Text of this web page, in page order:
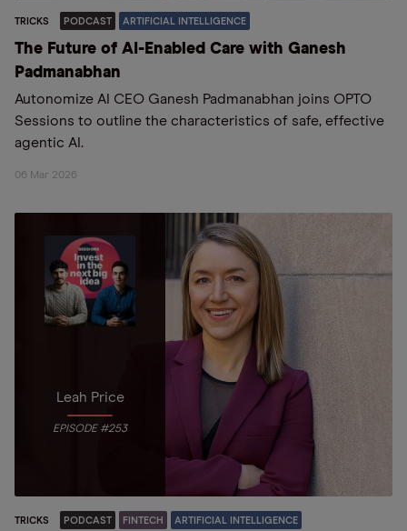
TRICKS PODCAST ARTIFICIAL INTELLIGENCE
The Future of AI-Enabled Care with Ganesh
Padmanabhan
Autonomize AI CEO Ganesh Padmanabhan joins OPTO
Sessions to outline the characteristics of safe, effective
agentic AI.
06 Mar 2026
Leah Price
EPISODE #253
TRICKS PODCAST FINTECH ARTIFICIAL INTELLIGENCE